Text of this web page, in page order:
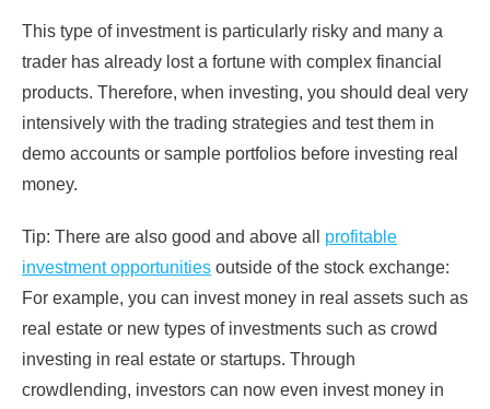
This type of investment is particularly risky and many a
trader has already lost a fortune with complex financial
products. Therefore, when investing, you should deal very
intensively with the trading strategies and test them in
demo accounts or sample portfolios before investing real
money.
Tip: There are also good and above all profitable
investment opportunities outside of the stock exchange:
For example, you can invest money in real assets such as
real estate or new types of investments such as crowd
investing in real estate or startups. Through
crowdlending, investors can now even invest money in